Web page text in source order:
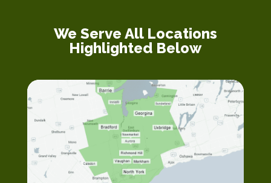
We Serve All Locations
Highlighted Below